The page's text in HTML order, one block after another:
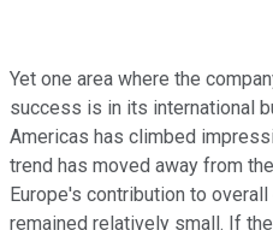
Yet one area where the
success is in its international
Americas has climbed
trend has moved away from
Europe's contribution to
remained relatively small. If